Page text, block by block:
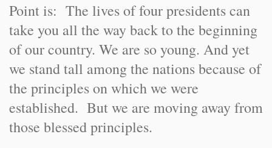
Point is: The lives of four presidents can
take you all the way back to the beginning
of our country. We are so young. And yet
we stand tall among the nations because of
the principles on which we were
established. But we are moving away from
those blessed principles.